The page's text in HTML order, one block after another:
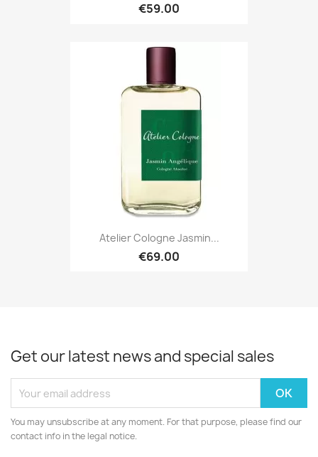
€59.00
Atelier Cologne Jasmin...
€69.00
Get our latest news and special sales
You may unsubscribe at any moment. For that purpose, please find our
contact info in the legal notice.